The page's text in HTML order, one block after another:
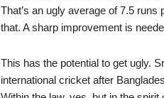
That’s an ugly average of 7.5
that. A sharp improvement is
This has the potential to get ugly.
international cricket after